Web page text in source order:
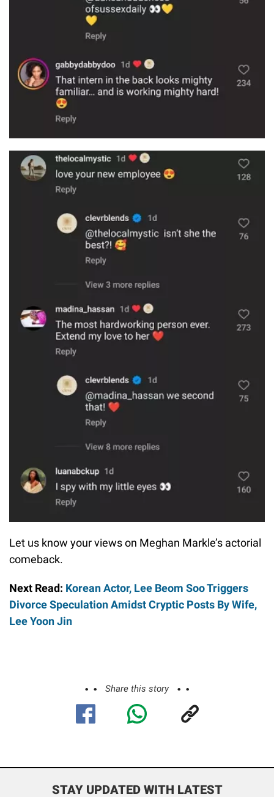
Let us know your views on Meghan Markle’s actorial
comeback.
Next Read: Korean Actor, Lee Beom Soo Triggers
Divorce Speculation Amidst Cryptic Posts By Wife,
Lee Yoon Jin
Share this story
STAY UPDATED WITH LATEST